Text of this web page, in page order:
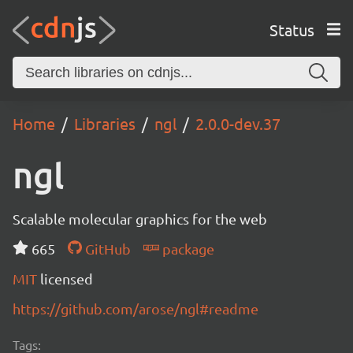
Status
Home Libraries ngl 2.0.0-dev.37
ngl
Scalable molecular graphics for the web
665
GitHub
package
MIT licensed
https://github.com/arose/ngl#readme
Tags: